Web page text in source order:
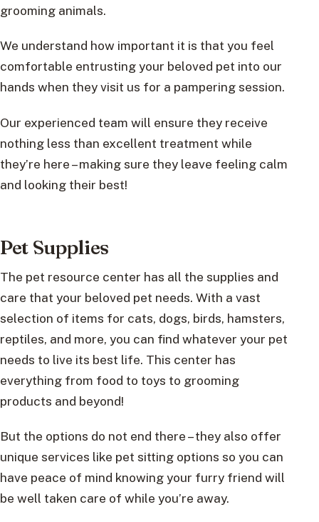
grooming animals.
We understand how important it is that you feel
comfortable entrusting your beloved pet into our
hands when they visit us for a pampering session.
Our experienced team will ensure they receive
nothing less than excellent treatment while
they’re here – making sure they leave feeling calm
and looking their best!
Pet Supplies
The pet resource center has all the supplies and
care that your beloved pet needs. With a vast
selection of items for cats, dogs, birds, hamsters,
reptiles, and more, you can find whatever your pet
needs to live its best life. This center has
everything from food to toys to grooming
products and beyond!
But the options do not end there – they also offer
unique services like pet sitting options so you can
have peace of mind knowing your furry friend will
be well taken care of while you’re away.